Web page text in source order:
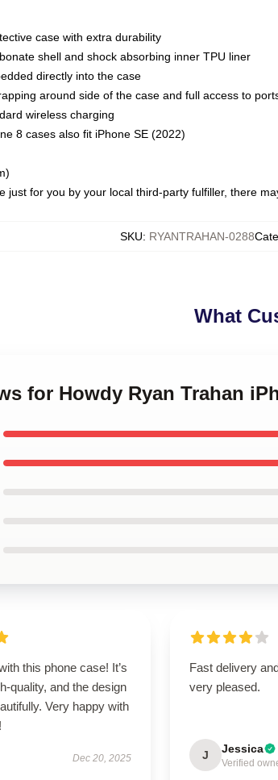
case with extra durability
shell and shock absorbing inner TPU liner
directly into the case
around side of the case and full access to
wireless charging
8 cases also fit iPhone SE (2022)
just for you by your local third-party fulfiller, there
SKU: RYANTRAHAN-0288
What
for Howdy Ryan Trahan
this phone case! It’s
quality, and the design
Very happy with
Dec 20, 2025
Fast delivery
very pleased.
J Jessica
Verified